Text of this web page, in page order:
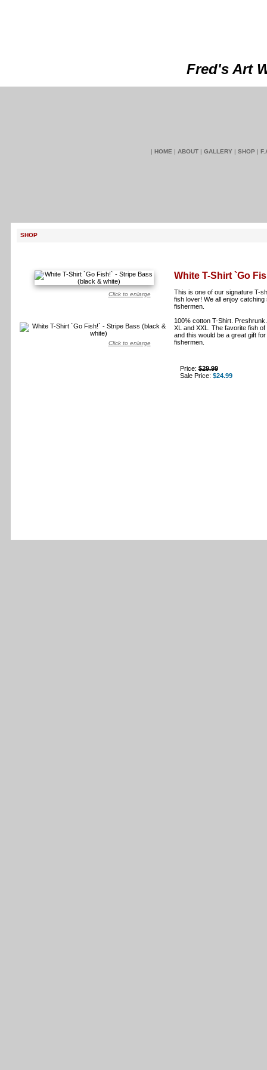
Fred's Art
| HOME | ABOUT | GALLERY | SHOP |
SHOP
Click to enlarge
Click to enlarge
White T-Shirt `Go
This is one of our signature T-
fish lover! We all enjoy
fishermen.
100% cotton T-Shirt.
XL and XXL. The favorite fish
and this would be a great gift
fishermen.
Price:$29.99
Sale Price: $24.99